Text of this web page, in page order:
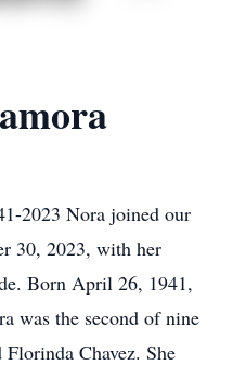
2023 Nora joined our
30, 2023, with her
Born April 26, 1941,
was the second of nine
Chavez. She